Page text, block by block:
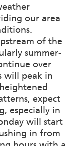
our area
of the
summer-
over
will peak in
expect
especially in
will start
in from